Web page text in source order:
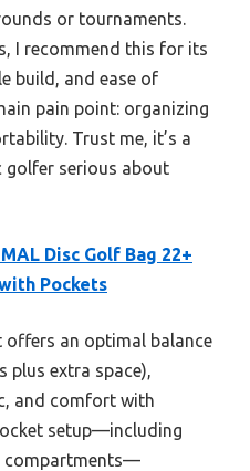
or tournaments.
I recommend this for its
build, and ease of
pain point: organizing
Trust me, it’s a
golfer serious about
Disc Golf Bag 22+
Pockets
offers an optimal balance
plus extra space),
and comfort with
setup—including
compartments—